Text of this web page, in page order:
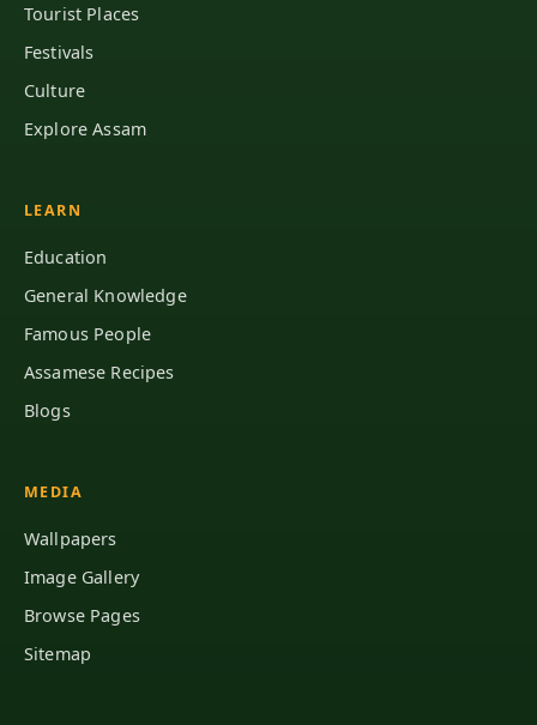
Tourist Places
Festivals
Culture
Explore Assam
LEARN
Education
General Knowledge
Famous People
Assamese Recipes
Blogs
MEDIA
Wallpapers
Image Gallery
Browse Pages
Sitemap